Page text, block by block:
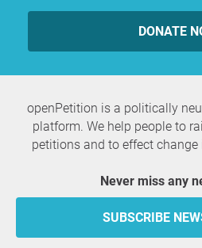
DONATE
openPetition is a politically
platform. We help people to
petitions and to effect
Never miss any
SUBSCRIBE